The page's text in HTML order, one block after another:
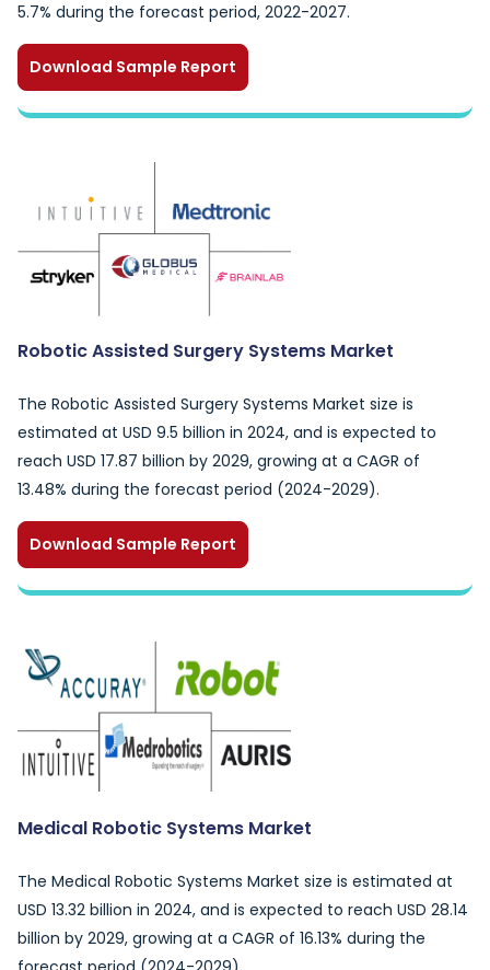
5.7% during the forecast period, 2022-2027.
Download Sample Report
Robotic Assisted Surgery Systems Market
The Robotic Assisted Surgery Systems Market size is
estimated at USD 9.5 billion in 2024, and is expected to
reach USD 17.87 billion by 2029, growing at a CAGR of
13.48% during the forecast period (2024-2029).
Download Sample Report
Medical Robotic Systems Market
The Medical Robotic Systems Market size is estimated at
USD 13.32 billion in 2024, and is expected to reach USD 28.14
billion by 2029, growing at a CAGR of 16.13% during the